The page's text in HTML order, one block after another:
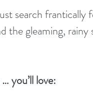
search frantically
the gleaming,
you’ll love: